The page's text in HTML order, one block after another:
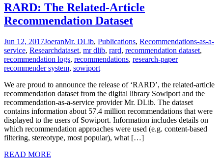
RARD: The Related-Article
Recommendation Dataset
Jun 12, 2017JoeranMr. DLib, Publications, Recommendations-as-a-
service, Researchdataset, mr dlib, rard, recommendation dataset,
recommendation logs, recommendations, research-paper
recommender system, sowiport
We are proud to announce the release of ‘RARD’, the related-article
recommendation dataset from the digital library Sowiport and the
recommendation-as-a-service provider Mr. DLib. The dataset
contains information about 57.4 million recommendations that were
displayed to the users of Sowiport. Information includes details on
which recommendation approaches were used (e.g. content-based
filtering, stereotype, most popular), what […]
READ MORE